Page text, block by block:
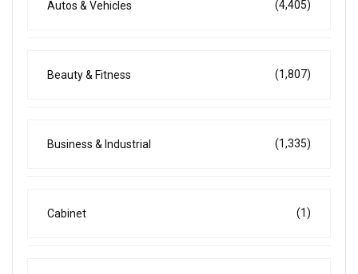
Autos & Vehicles (4,405)
Beauty & Fitness (1,807)
Business & Industrial (1,335)
Cabinet (1)